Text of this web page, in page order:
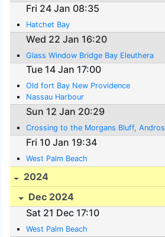
Fri 24 Jan 08:35
Hatchet Bay
Wed 22 Jan 16:20
Glass Window Bridge Bay Eleuthera
Tue 14 Jan 17:00
Old fort Bay New Providence
Nassau Harbour
Sun 12 Jan 20:29
Crossing to the Morgans Bluff, Andros
Fri 10 Jan 19:34
West Palm Beach
2024
Dec 2024
Sat 21 Dec 17:10
West Palm Beach